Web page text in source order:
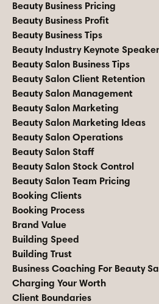
Beauty Business Pricing
Beauty Business Profit
Beauty Business Tips
Beauty Industry Keynote Speaker
Beauty Salon Business Tips
Beauty Salon Client Retention
Beauty Salon Management
Beauty Salon Marketing
Beauty Salon Marketing Ideas
Beauty Salon Operations
Beauty Salon Staff
Beauty Salon Stock Control
Beauty Salon Team Pricing
Booking Clients
Booking Process
Brand Value
Building Speed
Building Trust
Business Coaching For Beauty
Charging Your Worth
Client Boundaries